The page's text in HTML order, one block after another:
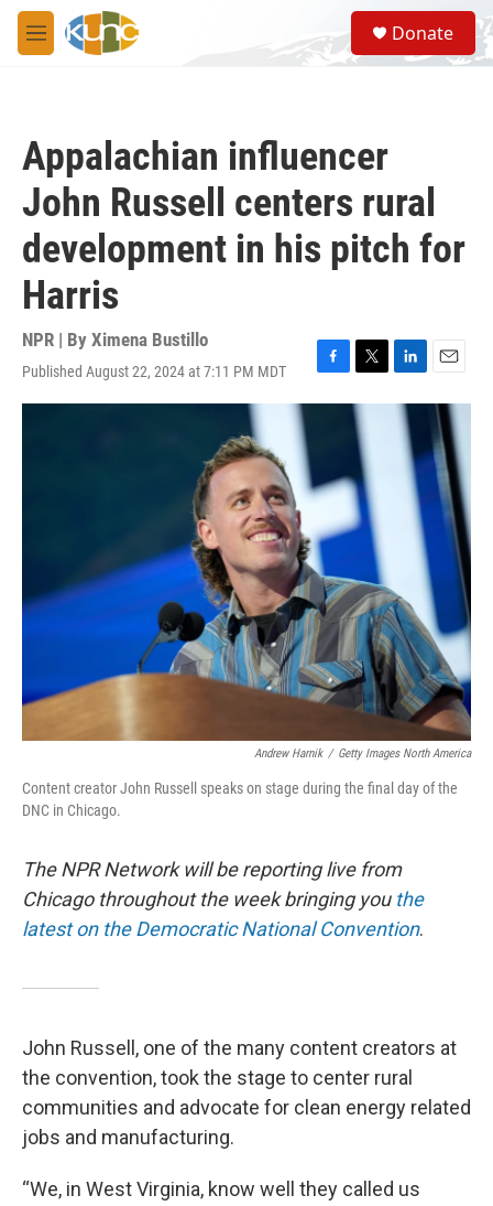
Skip to main content
M
e
S
e
a
Donate
Appalachian influencer
John Russell centers rural
development in his pitch for
Harris
NPR | By Ximena Bustillo
Published August 22, 2024 at 7:11 PM MDT
F
a
o
o
T
w
i
t
t
e
r
L
i
n
E
m
a
i
l
Andrew Harnik / Getty Images North America
Content creator John Russell speaks on stage during the final day of the
DNC in Chicago.
The NPR Network will be reporting live from
Chicago throughout the week bringing you the
latest on the Democratic National Convention.
John Russell, one of the many content creators at
the convention, took the stage to center rural
communities and advocate for clean energy related
jobs and manufacturing.
“We, in West Virginia, know well they called us